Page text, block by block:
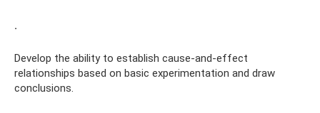
.
Develop the ability to establish cause-and-effect
relationships based on basic experimentation and draw
conclusions.